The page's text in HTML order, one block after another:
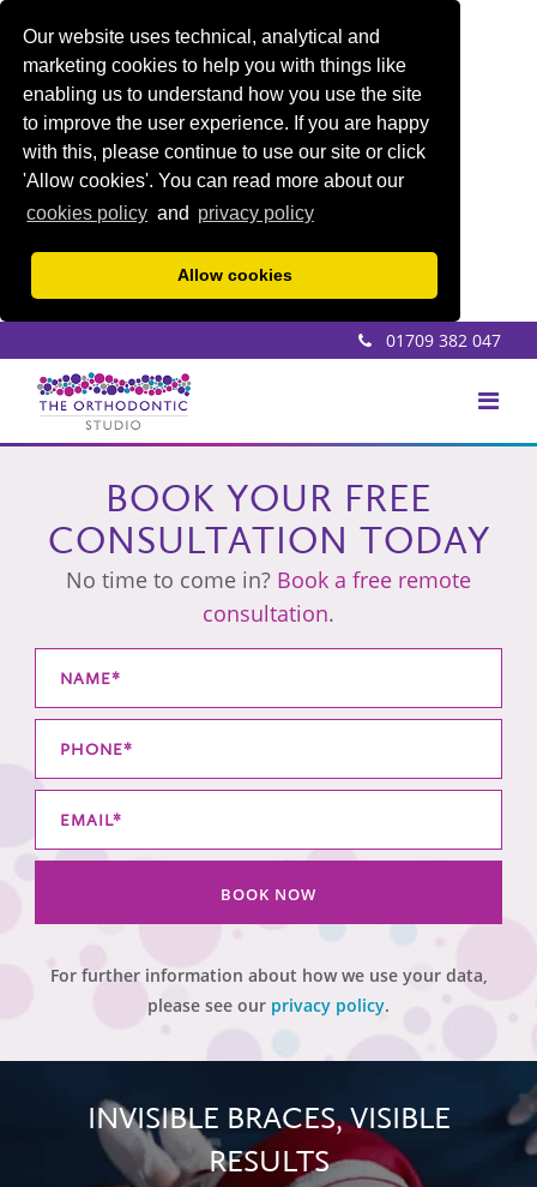
Our website uses technical, analytical and
marketing cookies to help you with things like
enabling us to understand how you use the site
to improve the user experience. If you are happy
with this, please continue to use our site or click
'Allow cookies'. You can read more about our
cookies policy and privacy policy
Allow cookies
01709 382 047
BOOK YOUR FREE
CONSULTATION TODAY
No time to come in? Book a free remote
consultation.
BOOK NOW
For further information about how we use your data,
please see our privacy policy.
INVISIBLE BRACES, VISIBLE
RESULTS